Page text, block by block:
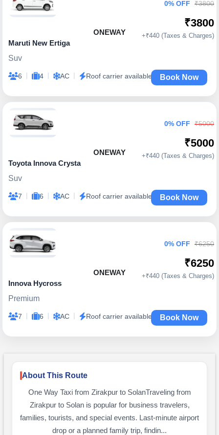
ONEWAY
Maruti New Ertiga
Suv
6 | 4 | AC | Roof carrier available
0% OFF ₹3800
₹3800
+₹440 (Taxes & Charges)
Book Now
ONEWAY
Toyota Innova Crysta
Suv
7 | 6 | AC | Roof carrier available
0% OFF ₹5000
₹5000
+₹440 (Taxes & Charges)
Book Now
ONEWAY
Innova Hycross
Premium
7 | 6 | AC | Roof carrier available
0% OFF ₹6250
₹6250
+₹440 (Taxes & Charges)
Book Now
About This Route
One Way Taxi from Zirakpur to SolanTraveling from
Zirakpur to Solan is popular for business travelers,
families, tourists, and special events. Last-minute airport
drop or a planned family trip, findin...